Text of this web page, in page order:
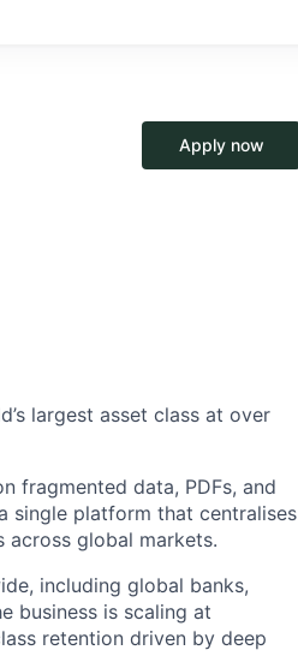
Apply now
largest asset class at over
fragmented data, PDFs, and
single platform that centralises
global markets.
including global banks,
business is scaling at
retention driven by deep